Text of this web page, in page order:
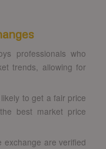
professionals who
trends, allowing for
likely to get a fair price
best market price
exchange are verified